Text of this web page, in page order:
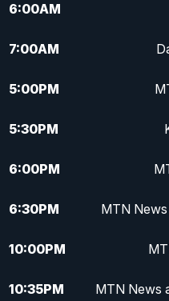
6:00AM
7:00AM
5:00PM
5:30PM
6:00PM
6:30PM MTN
10:00PM
10:35PM MTN News